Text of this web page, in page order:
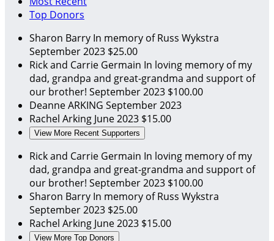
Top Donors
Sharon Barry In memory of Russ Wykstra
September 2023 $25.00
Rick and Carrie Germain In loving memory of my
dad, grandpa and great-grandma and support of
our brother! September 2023 $100.00
Deanne ARKING September 2023
Rachel Arking June 2023 $15.00
View More Recent Supporters
Rick and Carrie Germain In loving memory of my
dad, grandpa and great-grandma and support of
our brother! September 2023 $100.00
Sharon Barry In memory of Russ Wykstra
September 2023 $25.00
Rachel Arking June 2023 $15.00
View More Top Donors